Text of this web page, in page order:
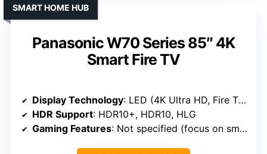
Panasonic W70 Series 85″ 4K
Smart Fire TV
SMART HOME HUB
Display Technology: LED (4K Ultra HD, Fire TV)
HDR Support: HDR10+, HDR10, HLG
Gaming Features: Not specified (focus on smart/home)